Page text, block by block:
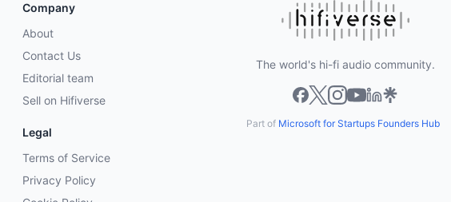
Company
About
Contact Us
Editorial team
Sell on Hifiverse
Legal
Terms of Service
Privacy Policy
The world's hi-fi audio community.
Part of Microsoft for Startups Founders Hub